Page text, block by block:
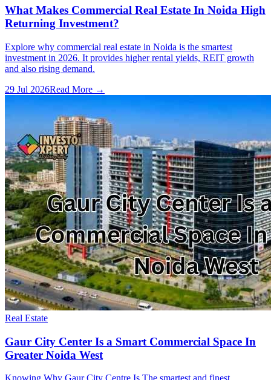
What Makes Commercial Real Estate In Noida High
Returning Investment?
Explore why commercial real estate in Noida is the smartest
investment in 2026. It provides higher rental yields, REIT growth
and also rising demand.
29 Jul 2026Read More →
Real Estate
Gaur City Center Is a Smart Commercial Space In
Greater Noida West